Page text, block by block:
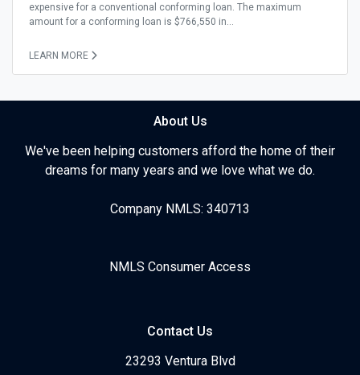
expensive for a conventional conforming loan. The maximum
amount for a conforming loan is $766,550 in...
LEARN MORE
About Us
We've been helping customers afford the home of their
dreams for many years and we love what we do.
Company NMLS: 340713
NMLS Consumer Access
Contact Us
23293 Ventura Blvd